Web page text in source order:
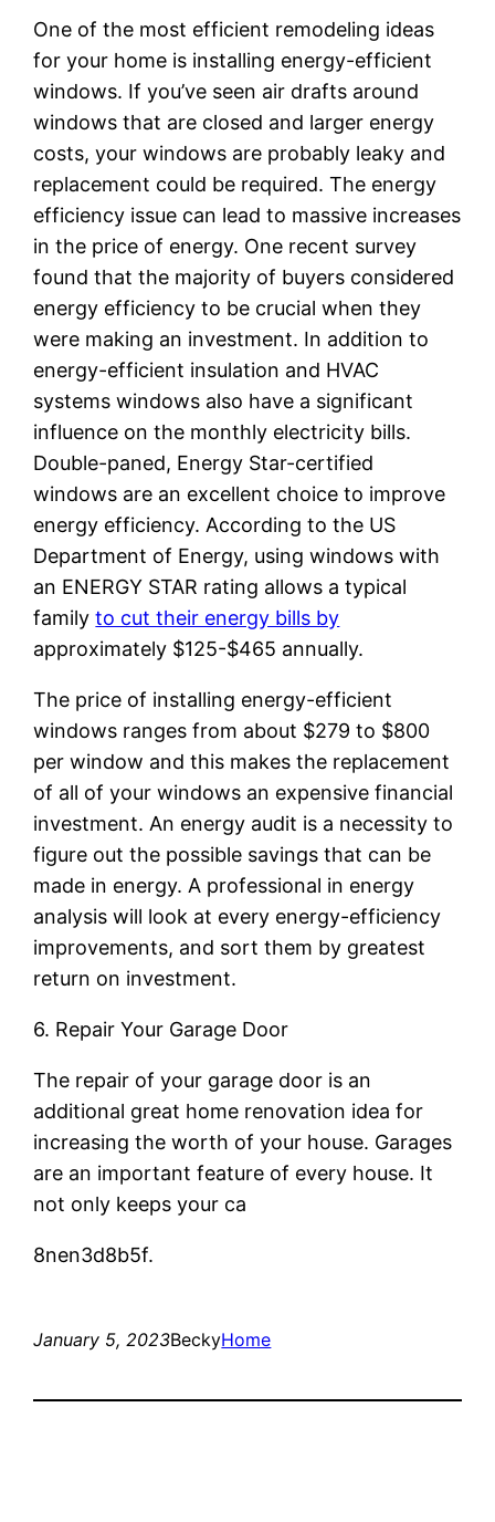
One of the most efficient remodeling ideas
for your home is installing energy-efficient
windows. If you’ve seen air drafts around
windows that are closed and larger energy
costs, your windows are probably leaky and
replacement could be required. The energy
efficiency issue can lead to massive increases
in the price of energy. One recent survey
found that the majority of buyers considered
energy efficiency to be crucial when they
were making an investment. In addition to
energy-efficient insulation and HVAC
systems windows also have a significant
influence on the monthly electricity bills.
Double-paned, Energy Star-certified
windows are an excellent choice to improve
energy efficiency. According to the US
Department of Energy, using windows with
an ENERGY STAR rating allows a typical
familyto cut their energy bills by
approximately $125-$465 annually.
The price of installing energy-efficient
windows ranges from about $279 to $800
per window and this makes the replacement
of all of your windows an expensive financial
investment. An energy audit is a necessity to
figure out the possible savings that can be
made in energy. A professional in energy
analysis will look at every energy-efficiency
improvements, and sort them by greatest
return on investment.
6. Repair Your Garage Door
The repair of your garage door is an
additional great home renovation idea for
increasing the worth of your house. Garages
are an important feature of every house. It
not only keeps your ca
8nen3d8b5f.
January 5, 2023BeckyHome